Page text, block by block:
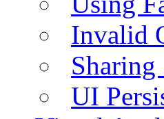
Invalid
UI